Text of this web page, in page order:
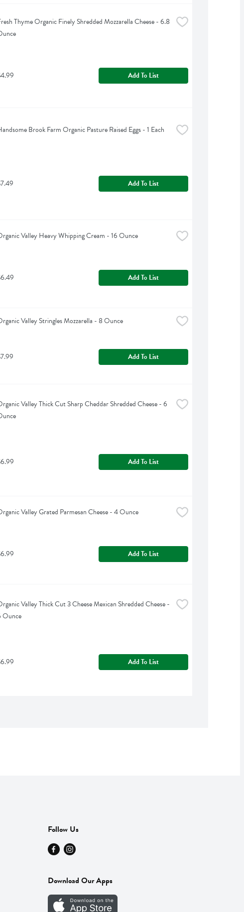
Thyme Organic Finely Shredded Mozzarella Cheese - 6.8
Add To List
Brook Farm Organic Pasture Raised Eggs - 1 Each
Add To List
Valley Heavy Whipping Cream - 16 Ounce
Add To List
Valley Stringles Mozzarella - 8 Ounce
Add To List
Valley Thick Cut Sharp Cheddar Shredded Cheese - 6
Add To List
Valley Grated Parmesan Cheese - 4 Ounce
Add To List
Valley Thick Cut 3 Cheese Mexican Shredded Cheese -
Ounce
Add To List
Follow Us
Download Our Apps